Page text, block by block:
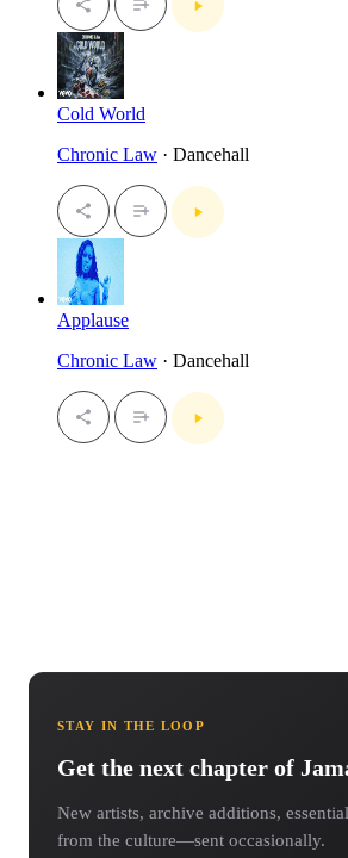
Cold World
Chronic Law · Dancehall
Applause
Chronic Law · Dancehall
STAY IN THE LOOP
Get the next chapter of
New artists, archive additions,
from the culture—sent occasionally.